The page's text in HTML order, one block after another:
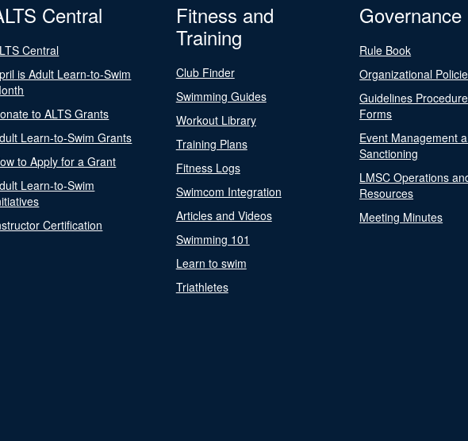
Central
Central
is Adult Learn-to-Swim
to ALTS Grants
Learn-to-Swim Grants
to Apply for a Grant
Learn-to-Swim
Certification
Fitness and
Training
Club Finder
Swimming Guides
Workout Library
Training Plans
Fitness Logs
Swimcom Integration
Articles and Videos
Swimming 101
Learn to swim
Triathletes
Governance
Rule Book
Organizational
Guidelines
Forms
Event Management
Sanctioning
LMSC Operations
Resources
Meeting Minutes